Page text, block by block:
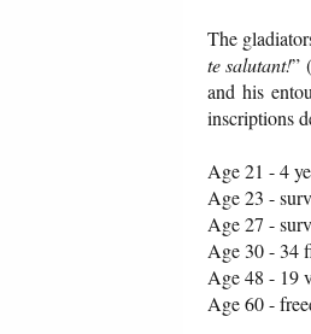
The
te salutant!”
and his
inscriptions
Age 21 - 4
Age 23 -
Age 27 -
Age 30 - 34
Age 48 - 19
Age 60 -